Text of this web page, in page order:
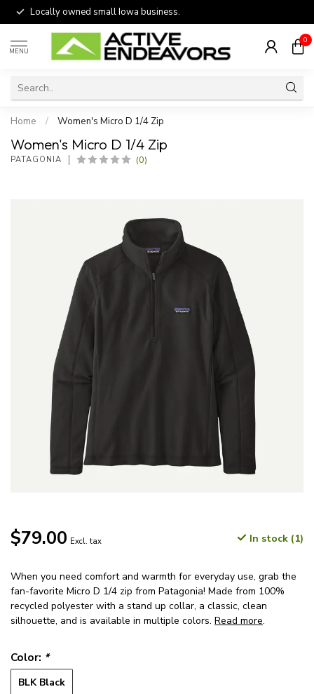
Locally owned small Iowa business.
MENU
0
Home / Women's Micro D 1/4 Zip
Women's Micro D 1/4 Zip
PATAGONIA (0)
$79.00 Excl. tax In stock (1)
When you need comfort and warmth for everyday use, grab the
fan-favorite Micro D 1/4 zip from Patagonia! Made from 100%
recycled polyester with a stand up collar, a classic, clean
silhouette, and is available in multiple colors. Read more.
Color: *
BLK Black